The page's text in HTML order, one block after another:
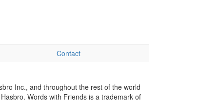
Contact
Inc., and throughout the rest of the world
Words with Friends is a trademark of